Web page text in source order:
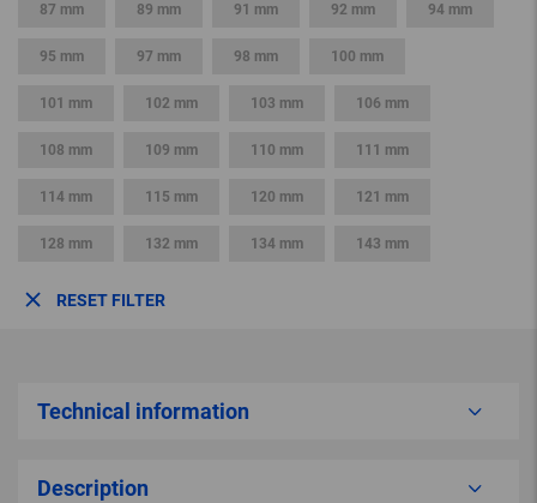
87 mm 89 mm 91 mm 92 mm 94 mm
95 mm 97 mm 98 mm 100 mm
101 mm 102 mm 103 mm 106 mm
108 mm 109 mm 110 mm 111 mm
114 mm 115 mm 120 mm 121 mm
128 mm 132 mm 134 mm 143 mm
RESET FILTER
Technical information
Description